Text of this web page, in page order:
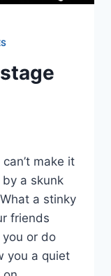
make it
by a skunk
a stinky
friends
or do
you a quiet